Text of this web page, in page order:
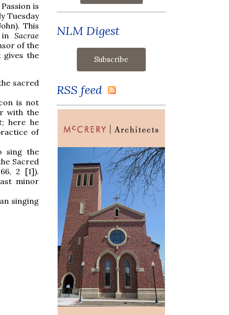
is
Tuesday
This
Sacrae
of the
gives the
sacred
is not
with the
; here he
of
sing the
Sacred
2 [1]).
minor
singing
NLM Digest
RSS feed